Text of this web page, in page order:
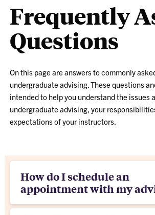
Frequently
Questions
On this page are answers to commonly
undergraduate advising. These questions
intended to help you understand the issues
undergraduate advising, your
expectations of your instructors.
How do I schedule an
appointment with my